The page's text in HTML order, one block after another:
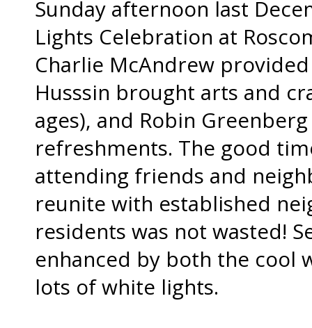
Sunday afternoon last
Lights Celebration at
Charlie McAndrew
Husssin brought arts and
ages), and Robin
refreshments. The good
attending friends and
reunite with established
residents was not wasted!
enhanced by both the cool
lots of white lights.